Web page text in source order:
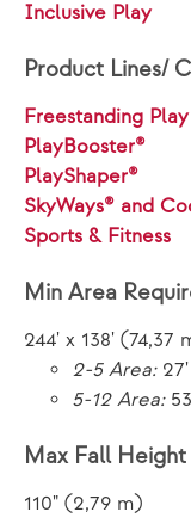
Inclusive Play
Product Lines/
Freestanding Play
PlayBooster®
PlayShaper®
SkyWays® and
Sports & Fitness
Min Area
244' x 138' (74,37
2-5 Area:27'
5-12 Area:
Max Fall Height
110" (2,79 m)